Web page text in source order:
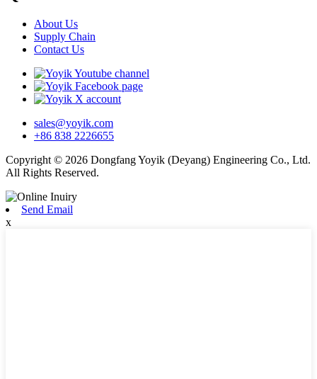
About Us
Supply Chain
Contact Us
sales@yoyik.com
+86 838 2226655
Copyright © 2026 Dongfang Yoyik (Deyang) Engineering Co., Ltd.
All Rights Reserved.
Send Email
x